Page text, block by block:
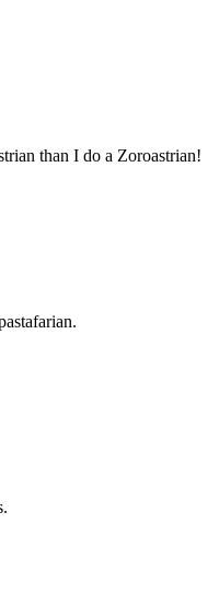
than I do a Zoroastrian!